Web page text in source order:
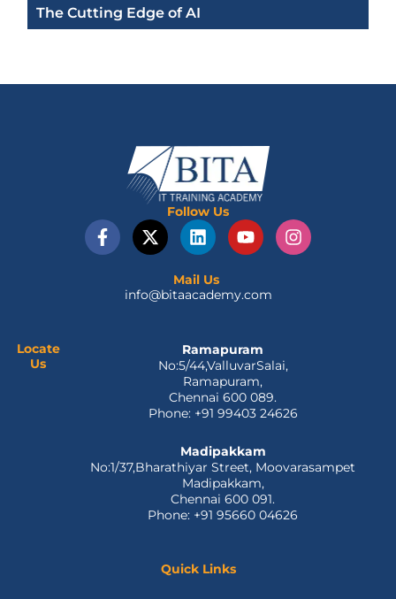
The Cutting Edge of AI
Follow Us
F
a
X
-
i
L
i
k
e
n
Y
o
u
I
n
Mail Us
info@bitaacademy.com
Locate
Us
Ramapuram
No:5/44,ValluvarSalai,
Ramapuram,
Chennai 600 089.
Phone: +91 99403 24626
Madipakkam
No:1/37,Bharathiyar Street, Moovarasampet
Madipakkam,
Chennai 600 091.
Phone: +91 95660 04626
Quick Links